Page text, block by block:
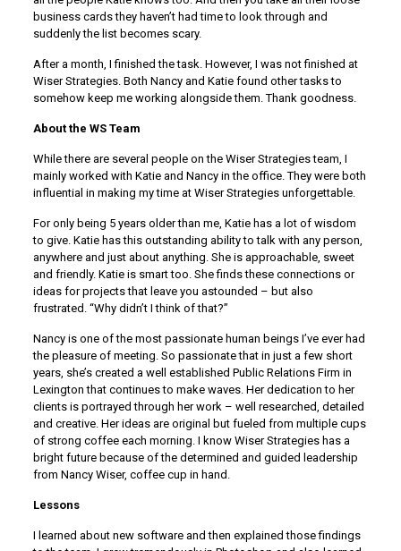
business cards they haven’t had time to look through and
suddenly the list becomes scary.
After a month, I finished the task. However, I was not finished at
Wiser Strategies. Both Nancy and Katie found other tasks to
somehow keep me working alongside them. Thank goodness.
About the WS Team
While there are several people on the Wiser Strategies team, I
mainly worked with Katie and Nancy in the office. They were both
influential in making my time at Wiser Strategies unforgettable.
For only being 5 years older than me, Katie has a lot of wisdom
to give. Katie has this outstanding ability to talk with any person,
anywhere and just about anything. She is approachable, sweet
and friendly. Katie is smart too. She finds these connections or
ideas for projects that leave you astounded – but also
frustrated. “Why didn’t I think of that?”
Nancy is one of the most passionate human beings I’ve ever had
the pleasure of meeting. So passionate that in just a few short
years, she’s created a well established Public Relations Firm in
Lexington that continues to make waves. Her dedication to her
clients is portrayed through her work – well researched, detailed
and creative. Her ideas are original but fueled from multiple cups
of strong coffee each morning. I know Wiser Strategies has a
bright future because of the determined and guided leadership
from Nancy Wiser, coffee cup in hand.
Lessons
I learned about new software and then explained those findings